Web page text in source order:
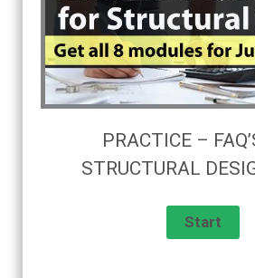
PRACTICE –
STRUCTURAL